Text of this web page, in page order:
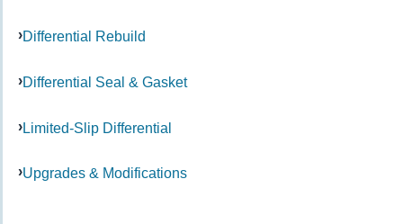
Differential Rebuild
Differential Seal & Gasket
Limited-Slip Differential
Upgrades & Modifications